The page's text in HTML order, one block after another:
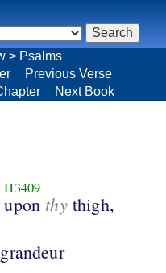
> Psalms
Previous Verse
Next Book
H3409
upon thythigh,